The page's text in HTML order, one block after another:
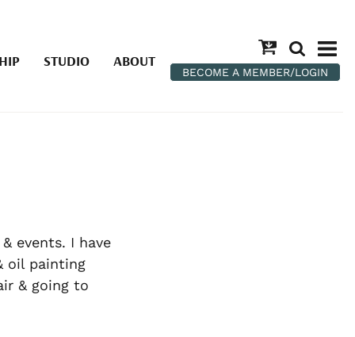
STUDIO ABOUT
BECOME A MEMBER/LOGIN
events. I have
oil painting
& going to